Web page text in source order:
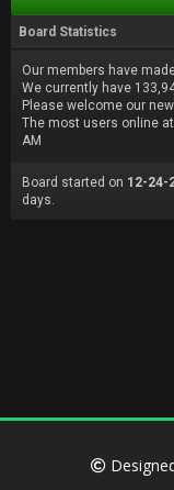
Board Statistics
Our members have
We currently have
Please welcome our
The most users online
AM
Board started on 12-24-
days.